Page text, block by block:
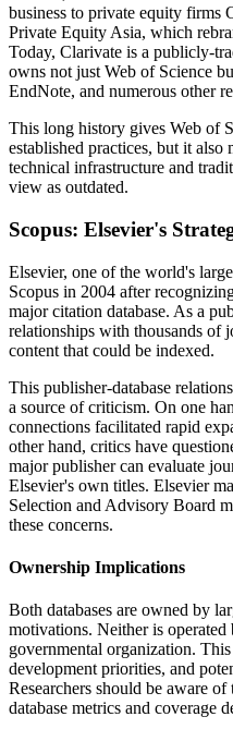
business to private equity firms
Private Equity Asia, which
Today, Clarivate is a publicly-
owns not just Web of Science
EndNote, and numerous other
This long history gives Web of
established practices, but it also
technical infrastructure and
view as outdated.
Scopus: Elsevier's
Elsevier, one of the world's
Scopus in 2004 after
major citation database. As a
relationships with thousands of
content that could be indexed.
This publisher-database
a source of criticism. On one
connections facilitated rapid
other hand, critics have
major publisher can evaluate
Elsevier's own titles. Elsevier
Selection and Advisory Board
these concerns.
Ownership Implications
Both databases are owned by
motivations. Neither is operated
governmental organization.
development priorities, and
Researchers should be aware
database metrics and coverage